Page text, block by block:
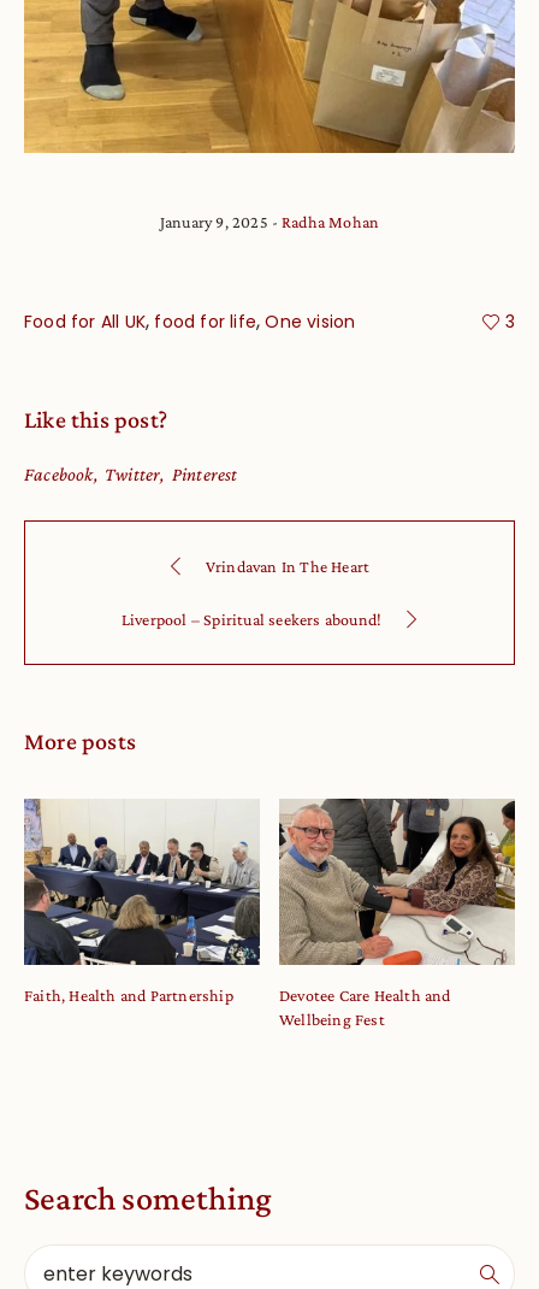
January 9, 2025 Radha Mohan
Food for All UK, food for life,One vision 3
Like this post?
Facebook Twitter Pinterest
Vrindavan In The Heart
Liverpool – Spiritual seekers abound!
More posts
Faith, Health and Partnership
Devotee Care Health and
Wellbeing Fest
Search something